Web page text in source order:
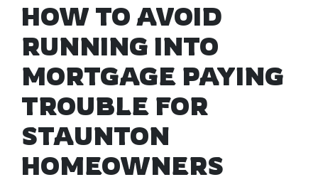
HOW TO AVOID
RUNNING INTO
MORTGAGE PAYING
TROUBLE FOR
STAUNTON
HOMEOWNERS